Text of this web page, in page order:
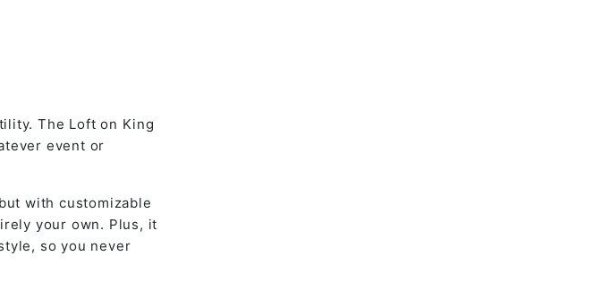
The Loft on King
event or
with customizable
your own. Plus, it
so you never